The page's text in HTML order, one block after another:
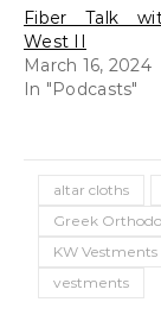
Fiber Talk
West II
March 16, 2024
In "Podcasts"
altar cloths
Greek
KW Vestments
vestments